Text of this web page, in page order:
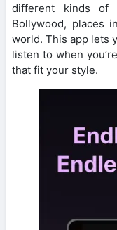
different kinds of
Bollywood, places
world. This app lets
listen to when
that fit your style.